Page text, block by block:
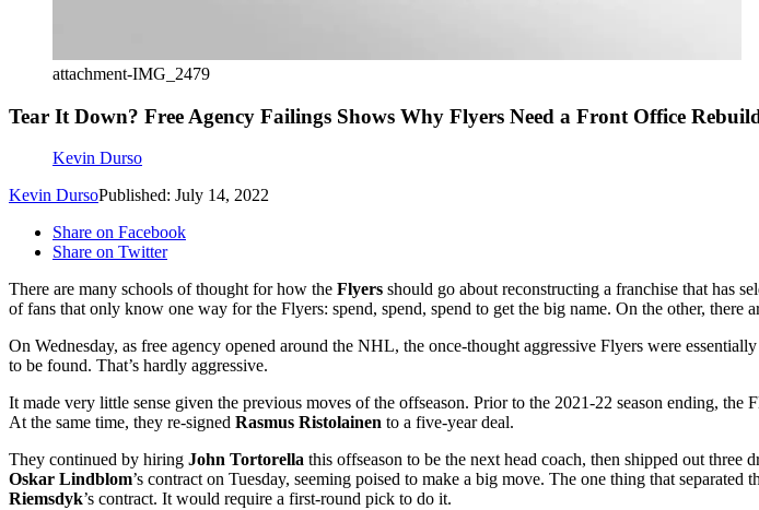
attachment-IMG_2479
Tear It Down? Free Agency Failings Shows Why Flyers Need a Front Office
Kevin Durso
Kevin DursoPublished: July 14, 2022
Share on Facebook
Share on Twitter
There are many schools of thought for how the Flyers should go about reconstructing a franchise that has
of fans that only know one way for the Flyers: spend, spend, spend to get the big name. On the other,
On Wednesday, as free agency opened around the NHL, the once-thought aggressive Flyers were
to be found. That’s hardly aggressive.
It made very little sense given the previous moves of the offseason. Prior to the 2021-22 season ending, the
At the same time, they re-signed Rasmus Ristolainen to a five-year deal.
They continued by hiring John Tortorella this offseason to be the next head coach, then shipped out
Oskar Lindblom’s contract on Tuesday, seeming poised to make a big move. The one thing that
Riemsdyk’s contract. It would require a first-round pick to do it.